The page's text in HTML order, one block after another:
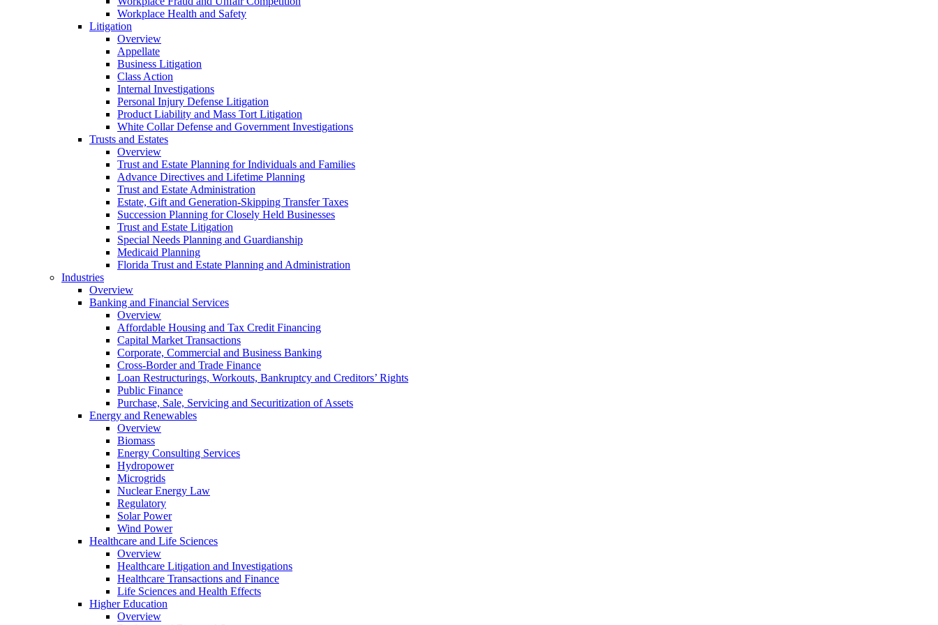
Workplace Health and Safety
Litigation
Overview
Appellate
Business Litigation
Class Action
Internal Investigations
Personal Injury Defense Litigation
Product Liability and Mass Tort Litigation
White Collar Defense and Government Investigations
Trusts and Estates
Overview
Trust and Estate Planning for Individuals and Families
Advance Directives and Lifetime Planning
Trust and Estate Administration
Estate, Gift and Generation-Skipping Transfer Taxes
Succession Planning for Closely Held Businesses
Trust and Estate Litigation
Special Needs Planning and Guardianship
Medicaid Planning
Florida Trust and Estate Planning and Administration
Industries
Overview
Banking and Financial Services
Overview
Affordable Housing and Tax Credit Financing
Capital Market Transactions
Corporate, Commercial and Business Banking
Cross-Border and Trade Finance
Loan Restructurings, Workouts, Bankruptcy and Creditors’ Rights
Public Finance
Purchase, Sale, Servicing and Securitization of Assets
Energy and Renewables
Overview
Biomass
Energy Consulting Services
Hydropower
Microgrids
Nuclear Energy Law
Regulatory
Solar Power
Wind Power
Healthcare and Life Sciences
Overview
Healthcare Litigation and Investigations
Healthcare Transactions and Finance
Life Sciences and Health Effects
Higher Education
Overview